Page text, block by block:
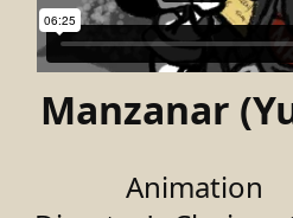
Manzanar
Animation